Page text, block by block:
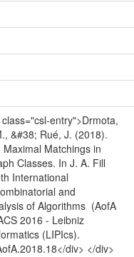
entry">Drmota,
&#38; Rué, J. (2018).
Matchings in
Classes. In J. A. Fill
International
and
of Algorithms (AofA
2016 - Leibniz
(LIPIcs).
div> </div>